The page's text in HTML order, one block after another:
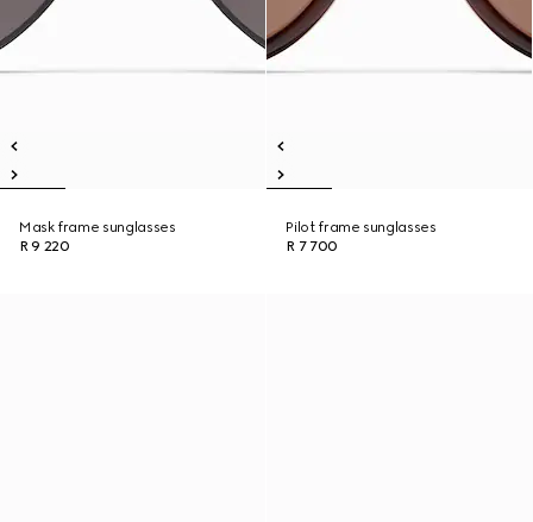
Mask frame sunglasses
R 9 220
Pilot frame sunglasses
R 7 700